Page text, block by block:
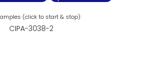
CIPA-3038-2